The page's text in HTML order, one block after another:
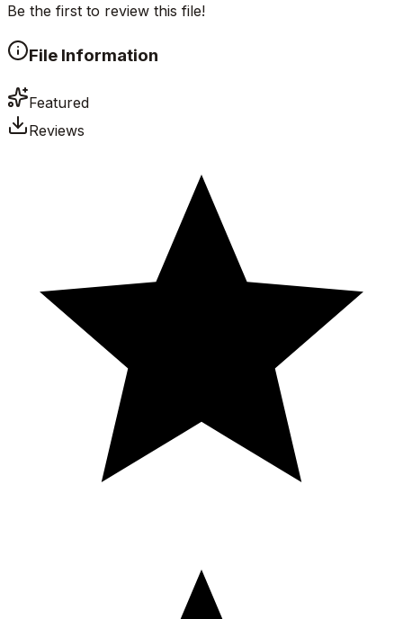
Be the first to review this file!
File Information
Featured
Reviews